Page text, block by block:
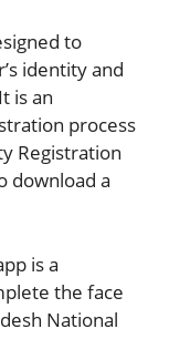
to
identity and
is an
process
Registration
download a
is a
the face
National